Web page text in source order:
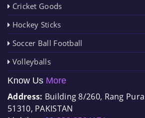
Cricket Goods
Hockey Sticks
Soccer Ball Football
Volleyballs
Know Us More
Address: Building 8/260, Rang
51310, PAKISTAN